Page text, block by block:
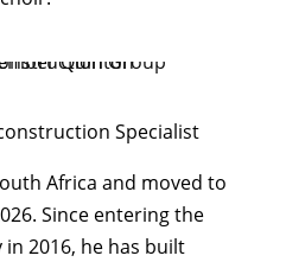
Specialist
Africa and moved to
Since entering the
2016, he has built